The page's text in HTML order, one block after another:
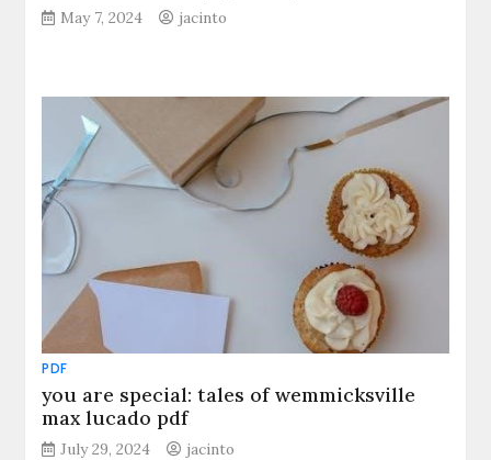
May 7, 2024 jacinto
PDF
you are special: tales of wemmicksville
max lucado pdf
July 29, 2024 jacinto